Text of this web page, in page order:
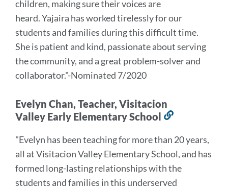
children, making sure their voices are
heard.Yajaira has worked tirelessly for our
students and families during this difficult time.
She is patient and kind, passionate about serving
the community, and a great problem-solver and
collaborator."-Nominated 7/2020
Evelyn Chan, Teacher, Visitacion
Valley Early Elementary School
this
section
"Evelyn has been teaching for more than 20 years,
all at Visitacion Valley Elementary School, and has
formed long-lasting relationships with the
students and families in this underserved